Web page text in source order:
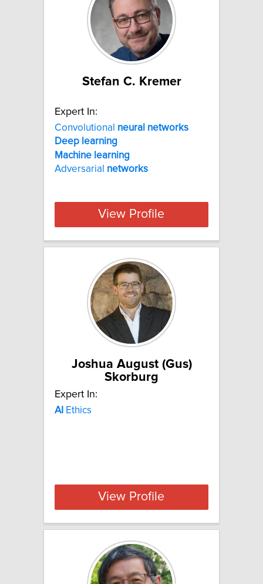
Stefan C. Kremer
Expert In:
Convolutional neural networks
Deep learning
Machine learning
Adversarial networks
View Profile
Joshua August (Gus)
Skorburg
Expert In:
AI Ethics
View Profile